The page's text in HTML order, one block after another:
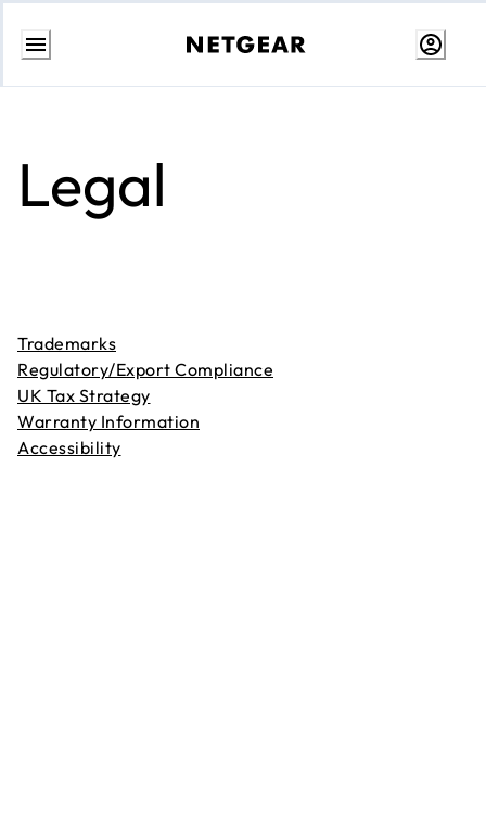
Skip
Legal
Trademarks
Regulatory/Export Compliance
UK Tax Strategy
Warranty Information
Accessibility